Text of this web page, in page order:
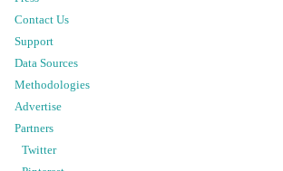
Contact Us
Support
Data Sources
Methodologies
Advertise
Partners
Twitter